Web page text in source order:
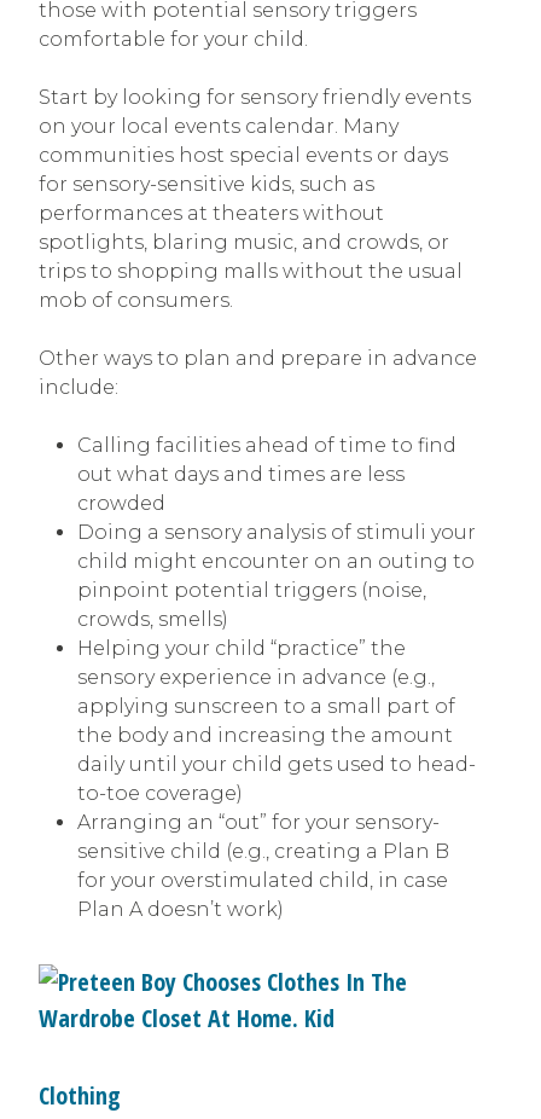
those with potential sensory triggers
comfortable for your child.
Start by looking for sensory friendly events
on your local events calendar. Many
communities host special events or days
for sensory-sensitive kids, such as
performances at theaters without
spotlights, blaring music, and crowds, or
trips to shopping malls without the usual
mob of consumers.
Other ways to plan and prepare in advance
include:
Calling facilities ahead of time to find
out what days and times are less
crowded
Doing a sensory analysis of stimuli your
child might encounter on an outing to
pinpoint potential triggers (noise,
crowds, smells)
Helping your child “practice” the
sensory experience in advance (e.g.,
applying sunscreen to a small part of
the body and increasing the amount
daily until your child gets used to head-
to-toe coverage)
Arranging an “out” for your sensory-
sensitive child (e.g., creating a Plan B
for your overstimulated child, in case
Plan A doesn’t work)
Clothing